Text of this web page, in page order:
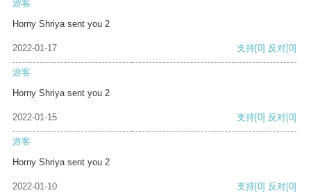
游客
Horny Shriya sent you 2
2022-01-17 支持[0] 反对[0]
游客
Horny Shriya sent you 2
2022-01-15 支持[0] 反对[0]
游客
Horny Shriya sent you 2
2022-01-10 支持[0] 反对[0]